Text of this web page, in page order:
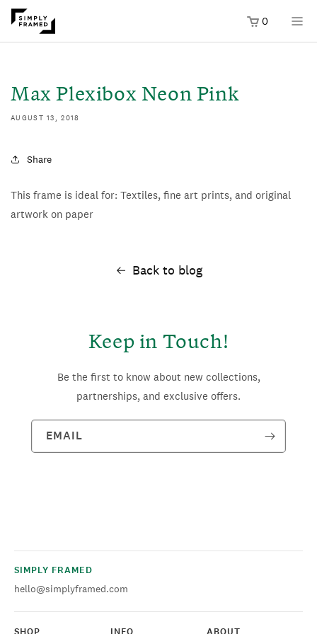
0
TO
Max Plexibox Neon Pink
AUGUST 13, 2018
Share
This frame is ideal for: Textiles, fine art prints, and original
artwork on paper
Back to blog
Keep in Touch!
Be the first to know about new collections,
partnerships, and exclusive offers.
EMAIL
SIMPLY FRAMED
hello@simplyframed.com